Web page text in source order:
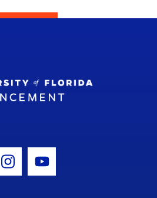
Icon
Instagram Icon
Youtube Icon